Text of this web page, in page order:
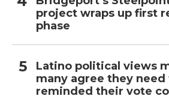
project wraps up first
phase
Latino political views
many agree they need
reminded their vote